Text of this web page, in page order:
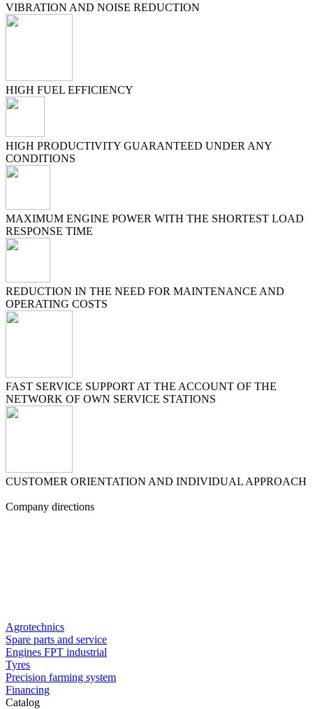
VIBRATION AND NOISE REDUCTION
HIGH FUEL EFFICIENCY
HIGH PRODUCTIVITY GUARANTEED UNDER ANY
CONDITIONS
MAXIMUM ENGINE POWER WITH THE SHORTEST LOAD
RESPONSE TIME
REDUCTION IN THE NEED FOR MAINTENANCE AND
OPERATING COSTS
FAST SERVICE SUPPORT AT THE ACCOUNT OF THE
NETWORK OF OWN SERVICE STATIONS
CUSTOMER ORIENTATION AND INDIVIDUAL APPROACH
Company directions
Agrotechnics
Spare parts and service
Engines FPT industrial
Tyres
Precision farming system
Financing
Catalog